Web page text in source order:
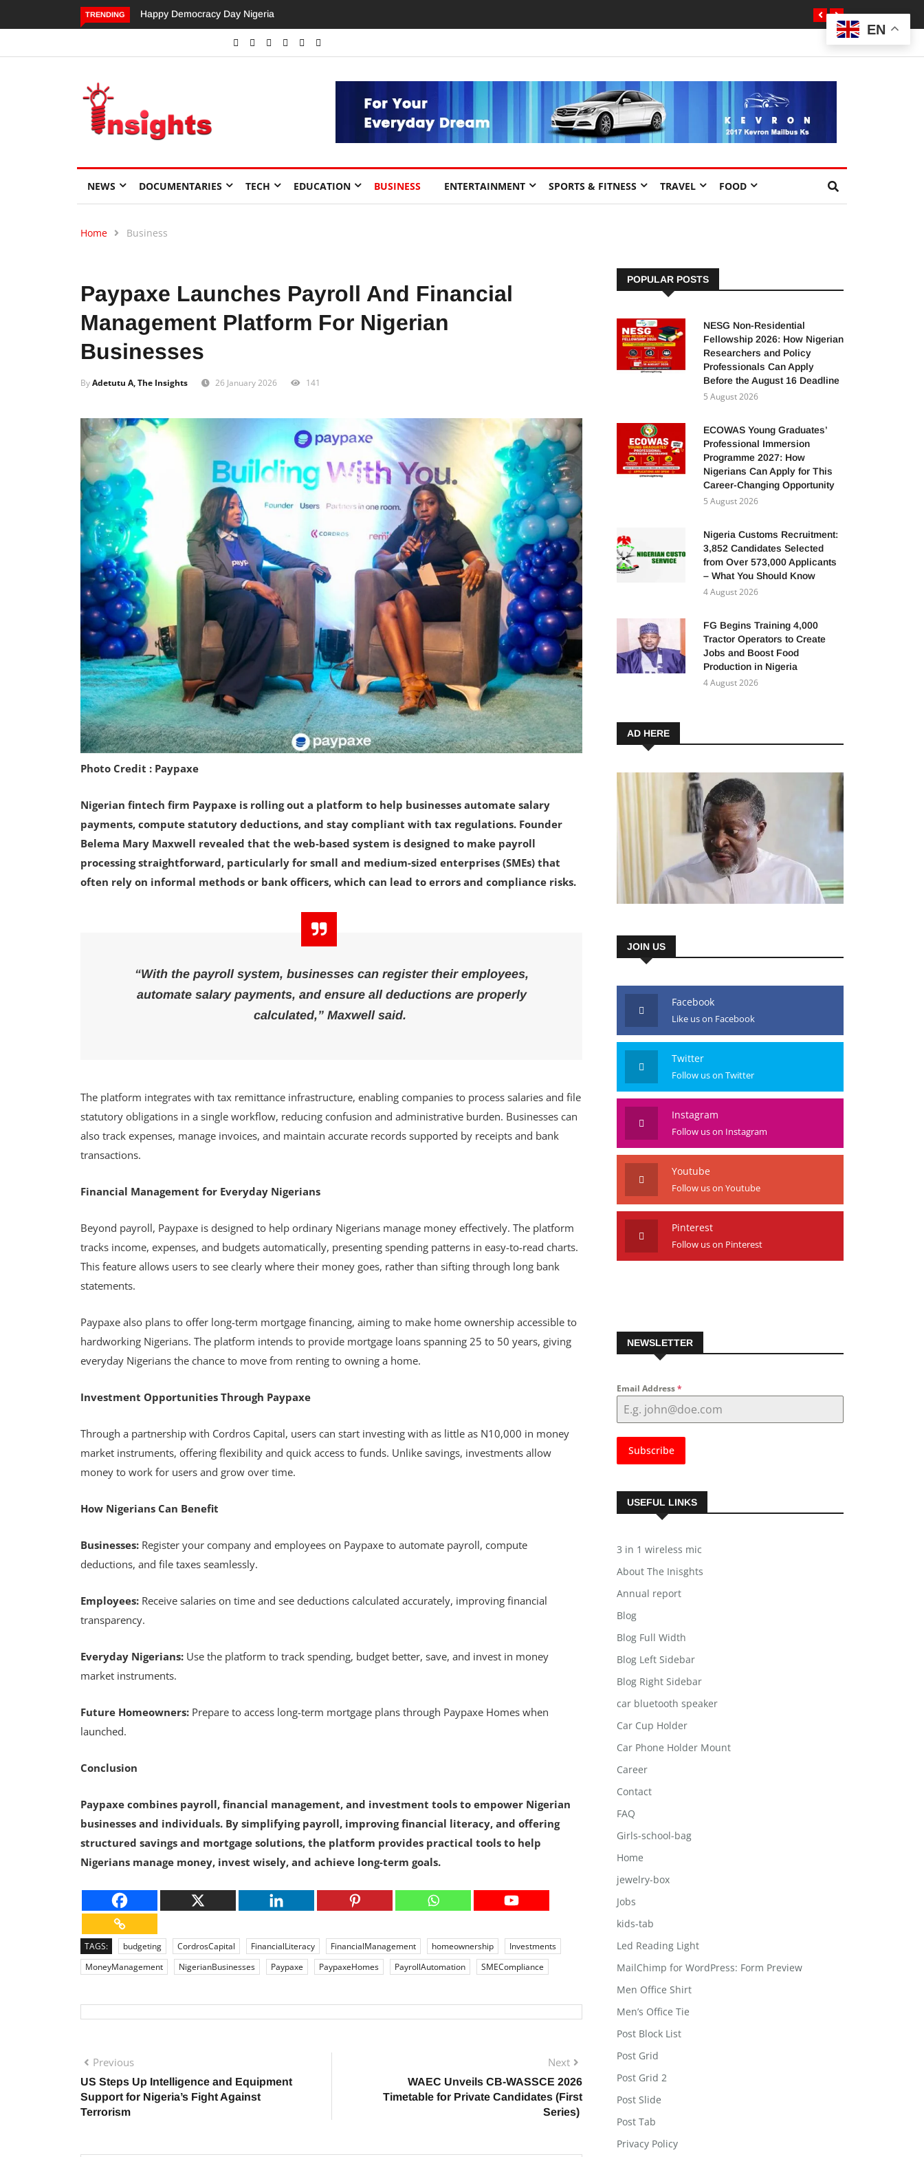
TRENDING Dangote’s Call for Increased Investments to Drive Africa’s Economic Growth.
NEWS DOCUMENTARIES TECH EDUCATION BUSINESS ENTERTAINMENT SPORTS & FITNESS TRAVEL FOOD
Home Business
Paypaxe Launches Payroll And Financial
Management Platform For Nigerian
Businesses
ByAdetutu A, The Insights 26 January 2026 141
Photo Credit : Paypaxe
Nigerian fintech firm Paypaxe is rolling out a platform to help businesses automate salary
payments, compute statutory deductions, and stay compliant with tax regulations. Founder
Belema Mary Maxwell revealed that the web-based system is designed to make payroll
processing straightforward, particularly for small and medium-sized enterprises (SMEs) that
often rely on informal methods or bank officers, which can lead to errors and compliance risks.
“With the payroll system, businesses can register their employees,
automate salary payments, and ensure all deductions are properly
calculated,” Maxwell said.
The platform integrates with tax remittance infrastructure, enabling companies to process salaries and file
statutory obligations in a single workflow, reducing confusion and administrative burden. Businesses can
also track expenses, manage invoices, and maintain accurate records supported by receipts and bank
transactions.
Financial Management for Everyday Nigerians
Beyond payroll, Paypaxe is designed to help ordinary Nigerians manage money effectively. The platform
tracks income, expenses, and budgets automatically, presenting spending patterns in easy-to-read charts.
This feature allows users to see clearly where their money goes, rather than sifting through long bank
statements.
Paypaxe also plans to offer long-term mortgage financing, aiming to make home ownership accessible to
hardworking Nigerians. The platform intends to provide mortgage loans spanning 25 to 50 years, giving
everyday Nigerians the chance to move from renting to owning a home.
Investment Opportunities Through Paypaxe
Through a partnership with Cordros Capital, users can start investing with as little as N10,000 in money
market instruments, offering flexibility and quick access to funds. Unlike savings, investments allow
money to work for users and grow over time.
How Nigerians Can Benefit
Businesses: Register your company and employees on Paypaxe to automate payroll, compute
deductions, and file taxes seamlessly.
Employees: Receive salaries on time and see deductions calculated accurately, improving financial
transparency.
Everyday Nigerians: Use the platform to track spending, budget better, save, and invest in money
market instruments.
Future Homeowners: Prepare to access long-term mortgage plans through Paypaxe Homes when
launched.
Conclusion
Paypaxe combines payroll, financial management, and investment tools to empower Nigerian
businesses and individuals. By simplifying payroll, improving financial literacy, and offering
structured savings and mortgage solutions, the platform provides practical tools to help
Nigerians manage money, invest wisely, and achieve long-term goals.
TAGS: budgeting CordrosCapital FinancialLiteracy FinancialManagement homeownership
Investments
MoneyManagement
NigerianBusinesses Paypaxe PaypaxeHomes PayrollAutomation SMECompliance
Previous
US Steps Up Intelligence and Equipment
Support for Nigeria’s Fight Against
Terrorism
Next
WAEC Unveils CB-WASSCE 2026
Timetable for Private Candidates (First
Series)
POPULAR POSTS
NESG Non-Residential
Fellowship 2026: How Nigerian
Researchers and Policy
Professionals Can Apply
Before the August 16 Deadline
5 August 2026
ECOWAS Young Graduates’
Professional Immersion
Programme 2027: How
Nigerians Can Apply for This
Career-Changing Opportunity
5 August 2026
Nigeria Customs Recruitment:
3,852 Candidates Selected
from Over 573,000 Applicants
– What You Should Know
4 August 2026
FG Begins Training 4,000
Tractor Operators to Create
Jobs and Boost Food
Production in Nigeria
4 August 2026
AD HERE
JOIN US
Facebook
Like us on Facebook
Twitter
Follow us on Twitter
Instagram
Follow us on Instagram
Youtube
Follow us on Youtube
Pinterest
Follow us on Pinterest
NEWSLETTER
Email Address*
Subscribe
USEFUL LINKS
3 in 1 wireless mic
About The Inisghts
Annual report
Blog
Blog Full Width
Blog Left Sidebar
Blog Right Sidebar
car bluetooth speaker
Car Cup Holder
Car Phone Holder Mount
Career
Contact
FAQ
Girls-school-bag
Home
jewelry-box
Jobs
kids-tab
Led Reading Light
MailChimp for WordPress: Form Preview
Men Office Shirt
Men’s Office Tie
Post Block List
Post Grid
Post Grid 2
Post Slide
Post Tab
Privacy Policy
EN